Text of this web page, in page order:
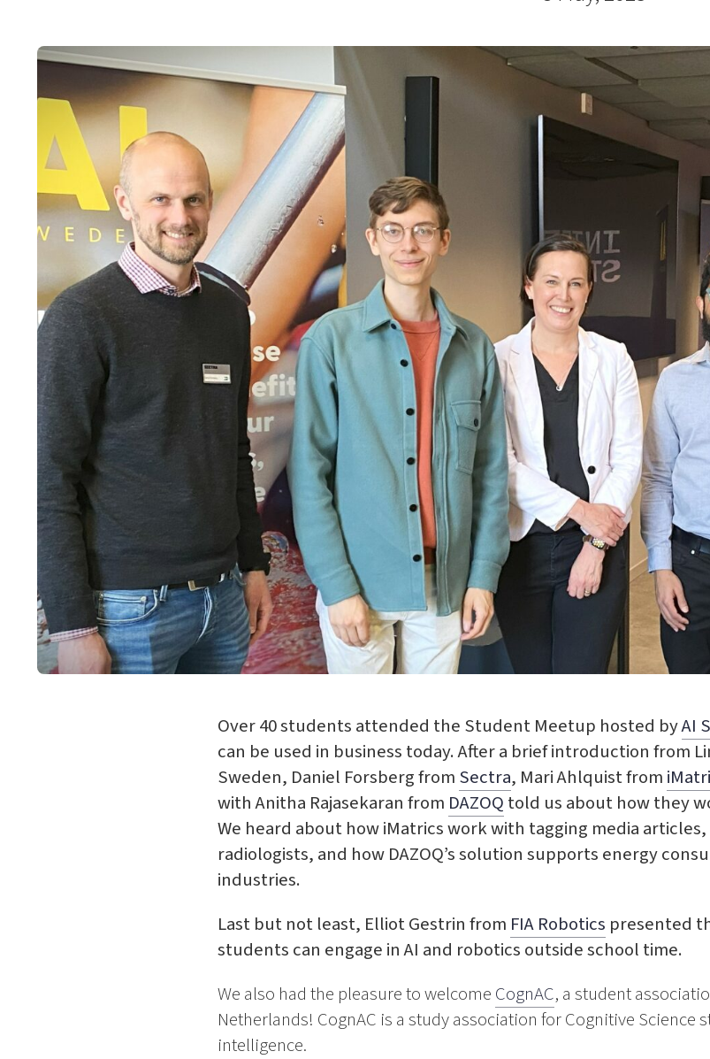
Over 40 students attended the Student Meetup hosted byAI
can be used in business today. After a brief introduction from
Sweden, Daniel Forsberg from Sectra, Mari Ahlquist from
with Anitha Rajasekaran from DAZOQ told us about how they
We heard about how iMatrics work with tagging media
radiologists, and how DAZOQ’s solution supports energy
industries.
Last but not least, Elliot Gestrin from FIA Robotics presented
students can engage in AI and robotics outside school time.
We also had the pleasure to welcome CognAC, a student
Netherlands! CognAC is a study association for Cognitive
intelligence.